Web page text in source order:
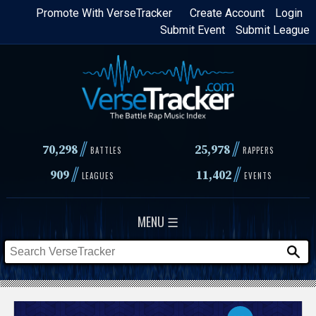
Skip
content
Login
Create Account
Promote With VerseTracker
Submit League
Submit Event
70,298// BATTLES 25,978 // RAPPERS
909// LEAGUES 11,402// EVENTS
MENU ☰